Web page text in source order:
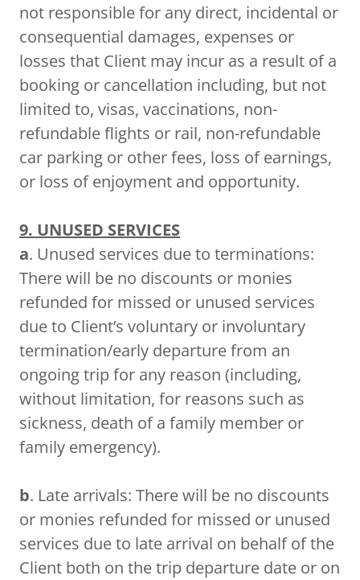
not responsible for any direct, incidental or
consequential damages, expenses or
losses that Client may incur as a result of a
booking or cancellation including, but not
limited to, visas, vaccinations, non-
refundable flights or rail, non-refundable
car parking or other fees, loss of earnings,
or loss of enjoyment and opportunity.
9. UNUSED SERVICES
a. Unused services due to terminations:
There will be no discounts or monies
refunded for missed or unused services
due to Client’s voluntary or involuntary
termination/early departure from an
ongoing trip for any reason (including,
without limitation, for reasons such as
sickness, death of a family member or
family emergency).
b. Late arrivals: There will be no discounts
or monies refunded for missed or unused
services due to late arrival on behalf of the
Client both on the trip departure date or on